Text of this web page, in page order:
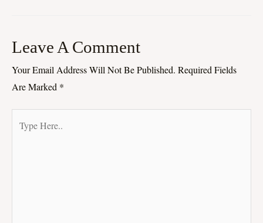
Leave A Comment
Your Email Address Will Not Be Published. Required Fields
Are Marked *
Here..